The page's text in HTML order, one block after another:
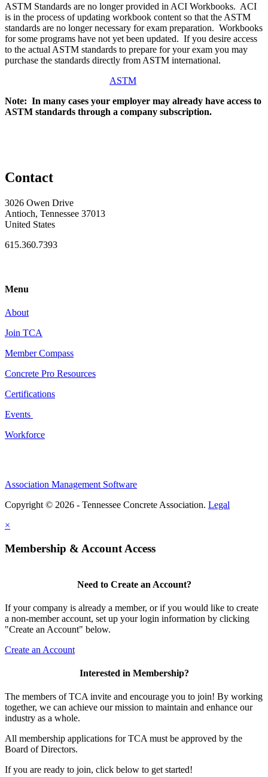
ASTM Standards are no longer provided in ACI Workbooks. ACI
is in the process of updating workbook content so that the ASTM
standards are no longer necessary for exam preparation. Workbooks
for some programs have not yet been updated. If you desire access
to the actual ASTM standards to prepare for your exam you may
purchase the standards directly from ASTM international.
ASTM
Note: In many cases your employer may already have access to
ASTM standards through a company subscription.
Contact
3026 Owen Drive
Antioch, Tennessee 37013
United States
615.360.7393
Menu
About
Join TCA
Member Compass
Concrete Pro Resources
Certifications
Events
Workforce
Association Management Software
Copyright © 2026 - Tennessee Concrete Association. Legal
×
Membership & Account Access
Need to Create an Account?
If your company is already a member, or if you would like to create
a non-member account, set up your login information by clicking
"Create an Account" below.
Create an Account
Interested in Membership?
The members of TCA invite and encourage you to join! By working
together, we can achieve our mission to maintain and enhance our
industry as a whole.
All membership applications for TCA must be approved by the
Board of Directors.
If you are ready to join, click below to get started!